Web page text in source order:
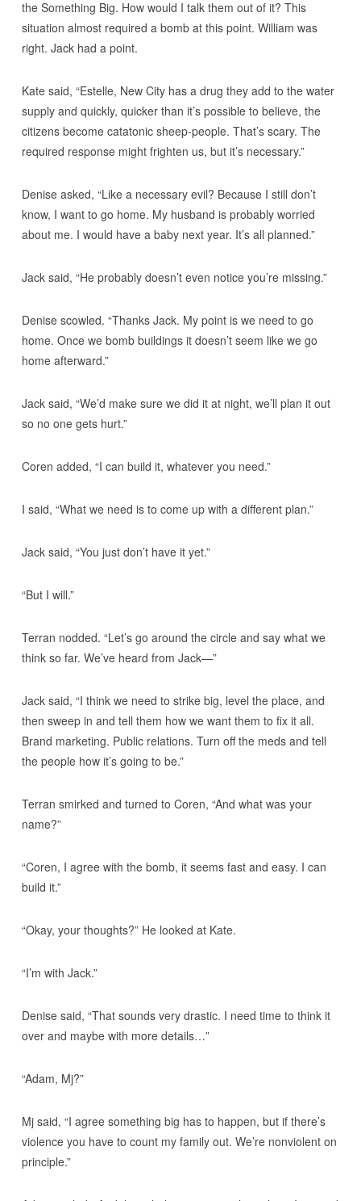
the Something Big. How would I talk them out of it? This
situation almost required a bomb at this point. William was
right. Jack had a point.
Kate said, “Estelle, New City has a drug they add to the water
supply and quickly, quicker than it’s possible to believe, the
citizens become catatonic sheep-people. That’s scary. The
required response might frighten us, but it’s necessary.”
Denise asked, “Like a necessary evil? Because I still don’t
know, I want to go home. My husband is probably worried
about me. I would have a baby next year. It’s all planned.”
Jack said, “He probably doesn’t even notice you’re missing.”
Denise scowled. “Thanks Jack. My point is we need to go
home. Once we bomb buildings it doesn’t seem like we go
home afterward.”
Jack said, “We’d make sure we did it at night, we’ll plan it out
so no one gets hurt.”
Coren added, “I can build it, whatever you need.”
I said, “What we need is to come up with a different plan.”
Jack said, “You just don’t have it yet.”
“But I will.”
Terran nodded. “Let’s go around the circle and say what we
think so far. We’ve heard from Jack—”
Jack said, “I think we need to strike big, level the place, and
then sweep in and tell them how we want them to fix it all.
Brand marketing. Public relations. Turn off the meds and tell
the people how it’s going to be.”
Terran smirked and turned to Coren, “And what was your
name?”
“Coren, I agree with the bomb, it seems fast and easy. I can
build it.”
“Okay, your thoughts?” He looked at Kate.
“I’m with Jack.”
Denise said, “That sounds very drastic. I need time to think it
over and maybe with more details…”
“Adam, Mj?”
Mj said, “I agree something big has to happen, but if there’s
violence you have to count my family out. We’re nonviolent on
principle.”